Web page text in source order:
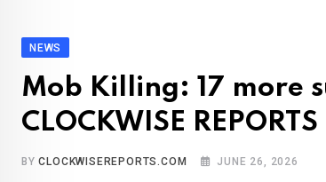
NEWS
Mob Killing: 17 more
CLOCKWISE REPORTS
BYCLOCKWISEREPORTS.COM JUNE 26, 2026